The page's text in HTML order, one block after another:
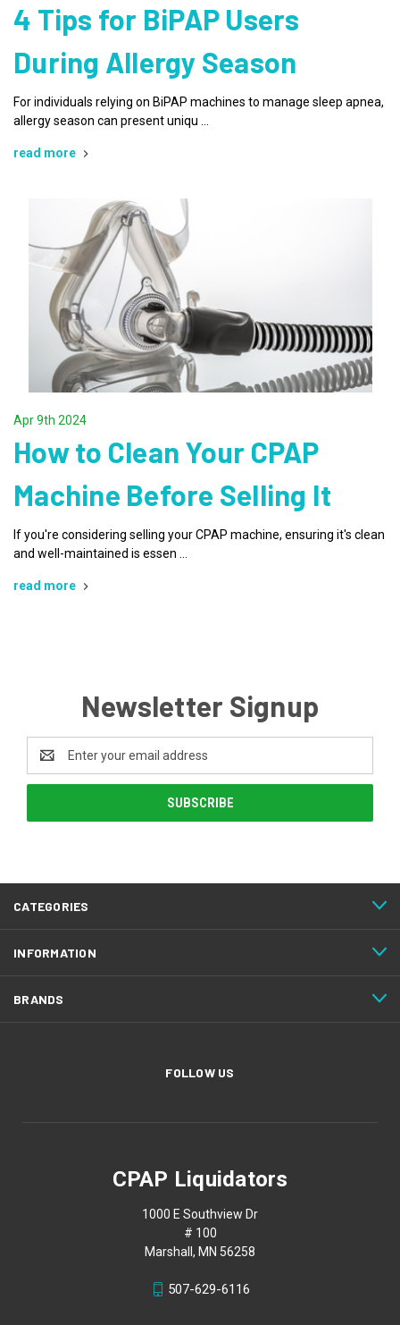
4 Tips for BiPAP Users
During Allergy Season
For individuals relying on BiPAP machines to manage sleep apnea,
allergy season can present uniqu …
read more
Apr 9th 2024
How to Clean Your CPAP
Machine Before Selling It
If you're considering selling your CPAP machine, ensuring it's clean
and well-maintained is essen …
read more
Newsletter Signup
Address
CATEGORIES
INFORMATION
BRANDS
FOLLOW US
CPAP Liquidators
1000 E Southview Dr
# 100
Marshall, MN 56258
507-629-6116